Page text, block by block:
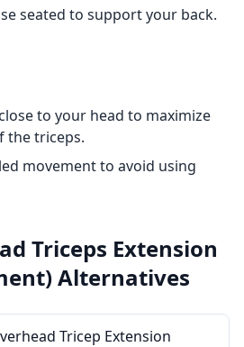
seated to support your back.
to your head to maximize
the triceps.
movement to avoid using
Triceps Extension
Alternatives
Tricep Extension